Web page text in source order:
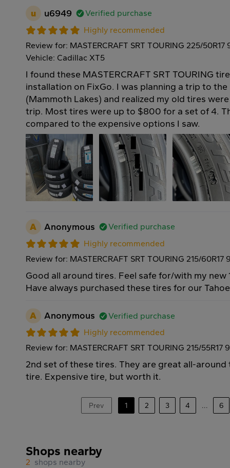
u u6949
Verified purchase
Highly recommended
Review for: MASTERCRAFT SRT TOURING 225/50R17
Vehicle: Cadillac XT5
I found these MASTERCRAFT SRT TOURING
installation on FixGo. I was planning a trip to
(Mammoth Lakes) and realized my old tires
trip. Most tires were up to $800 for a set of 4.
compared to the expensive options I saw.
A Anonymous
Verified purchase
Highly recommended
Review for: MASTERCRAFT SRT TOURING 215/60R17
Good all around tires. Feel safe for/with my new
Have always purchased these tires for our
A Anonymous
Verified purchase
Highly recommended
Review for: MASTERCRAFT SRT TOURING 215/55R17
2nd set of these tires. They are great all-
tire. Expensive tire, but worth it.
Prev 1 2 3 4 ... 6
Shops nearby
2 shops nearby